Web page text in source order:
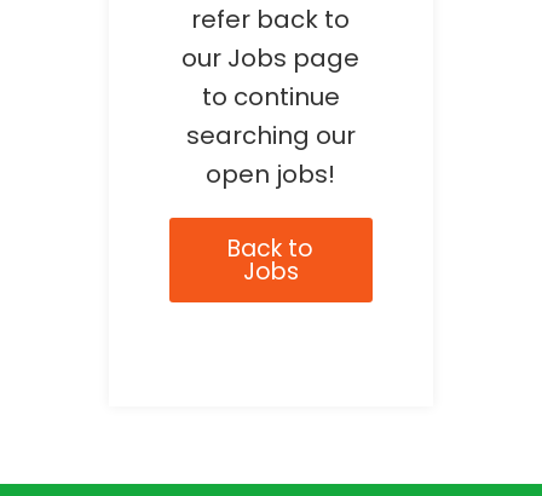
refer back to
our Jobs page
to continue
searching our
open jobs!
Back to
Jobs